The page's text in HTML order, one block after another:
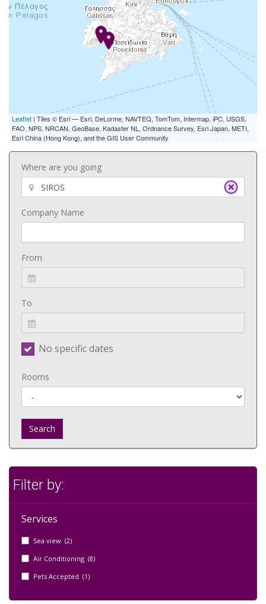
Leaflet | Tiles © Esri — Esri, DeLorme, NAVTEQ, TomTom, Intermap, iPC, USGS,
FAO, NPS, NRCAN, GeoBase, Kadaster NL, Ordnance Survey, Esri Japan, METI,
Esri China (Hong Kong), and the GIS User Community
Where are you going
Company Name
From
To
No specific dates
Rooms
Search
Filter by:
Services
Sea view (2)
Air Conditioning (8)
Pets Accepted (1)